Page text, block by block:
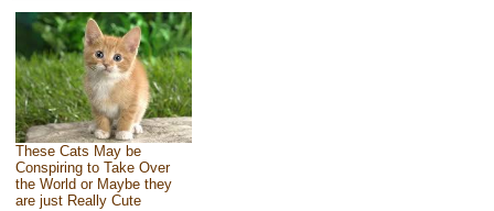
These Cats May be
Conspiring to Take Over
the World or Maybe they
are just Really Cute